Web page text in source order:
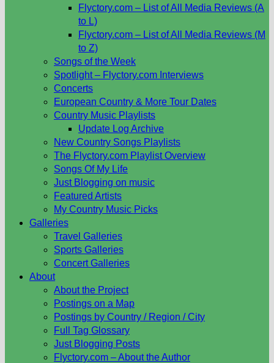
Flyctory.com – List of All Media Reviews (A
to L)
Flyctory.com – List of All Media Reviews (M
to Z)
Songs of the Week
Spotlight – Flyctory.com Interviews
Concerts
European Country & More Tour Dates
Country Music Playlists
Update Log Archive
New Country Songs Playlists
The Flyctory.com Playlist Overview
Songs Of My Life
Just Blogging on music
Featured Artists
My Country Music Picks
Galleries
Travel Galleries
Sports Galleries
Concert Galleries
About
About the Project
Postings on a Map
Postings by Country / Region / City
Full Tag Glossary
Just Blogging Posts
Flyctory.com – About the Author